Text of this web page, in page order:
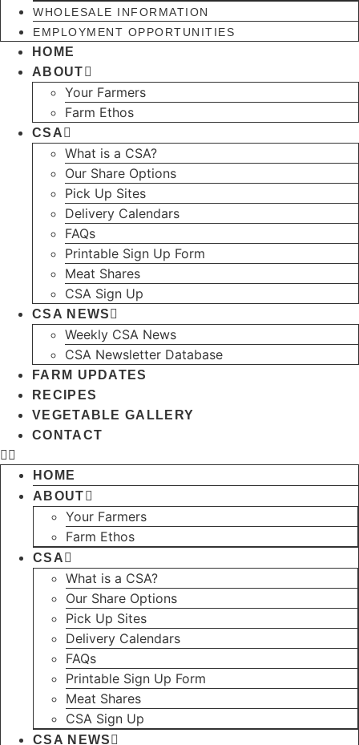
WHOLESALE INFORMATION
EMPLOYMENT OPPORTUNITIES
HOME
ABOUT
Your Farmers
Farm Ethos
CSA
What is a CSA?
Our Share Options
Pick Up Sites
Delivery Calendars
FAQs
Printable Sign Up Form
Meat Shares
CSA Sign Up
CSA NEWS
Weekly CSA News
CSA Newsletter Database
FARM UPDATES
RECIPES
VEGETABLE GALLERY
CONTACT
HOME
ABOUT
Your Farmers
Farm Ethos
CSA
What is a CSA?
Our Share Options
Pick Up Sites
Delivery Calendars
FAQs
Printable Sign Up Form
Meat Shares
CSA Sign Up
CSA NEWS